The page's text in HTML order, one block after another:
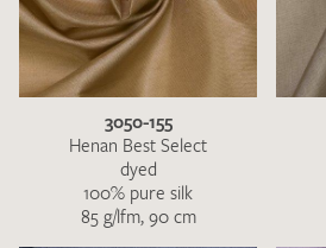
3050-155
Henan Best Select
dyed
100% pure silk
85 g/lfm, 90 cm